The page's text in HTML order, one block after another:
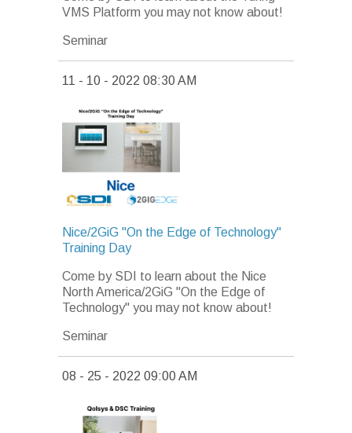
VMS Platform you may not know about!
Seminar
11 - 10 - 2022 08:30 AM
Nice/2GiG "On the Edge of Technology"
Training Day
Come by SDI to learn about the Nice
North America/2GiG "On the Edge of
Technology" you may not know about!
Seminar
08 - 25 - 2022 09:00 AM